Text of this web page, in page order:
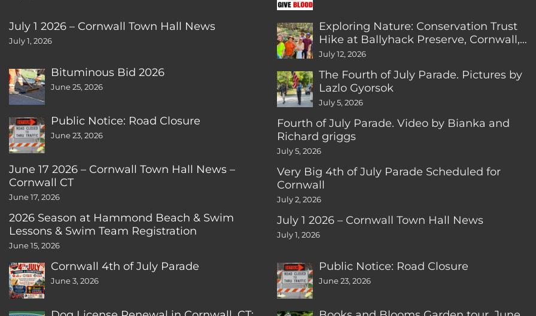
July 1 2026 – Cornwall Town Hall News
July 1, 2026
Bituminous Bid 2026
June 25, 2026
Public Notice: Road Closure
June 23, 2026
June 17 2026 – Cornwall Town Hall News –
Cornwall CT
June 17, 2026
2026 Season at Hammond Beach & Swim
Lessons & Swim Team Registration
June 15, 2026
Cornwall 4th of July Parade
June 3, 2026
Exploring Nature: Conservation Trust
Hike at Ballyhack Preserve, Cornwall,
CT
July 12, 2026
The Fourth of July Parade. Pictures by
Lazlo Gyorsok
July 5, 2026
Fourth of July Parade. Video by Bianka and
Richard griggs
July 5, 2026
Very Big 4th of July Parade Scheduled for
Cornwall
July 2, 2026
July 1 2026 – Cornwall Town Hall News
July 1, 2026
Public Notice: Road Closure
June 23, 2026